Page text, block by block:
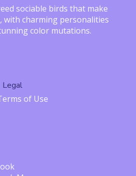
sociable birds that make
with charming personalities
color mutations.
Legal
of Use